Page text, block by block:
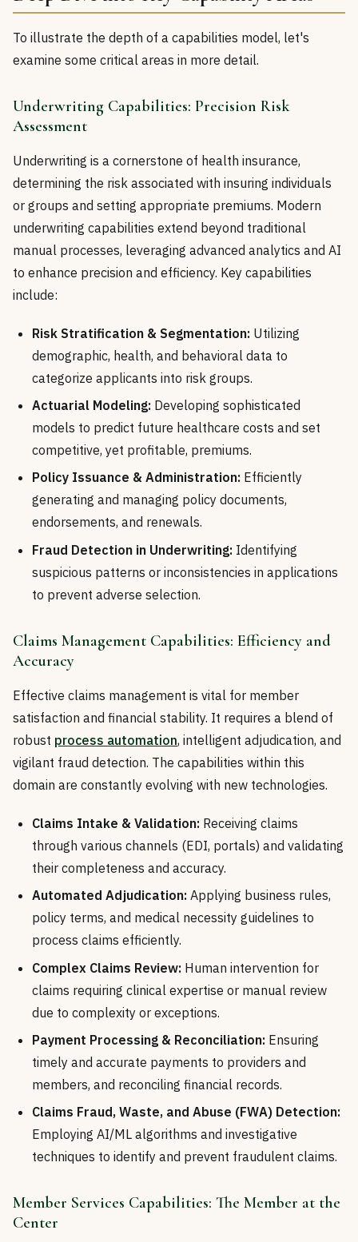
To illustrate the depth of a capabilities model, let's
examine some critical areas in more detail.
Underwriting Capabilities: Precision Risk
Assessment
Underwriting is a cornerstone of health insurance,
determining the risk associated with insuring individuals
or groups and setting appropriate premiums. Modern
underwriting capabilities extend beyond traditional
manual processes, leveraging advanced analytics and AI
to enhance precision and efficiency. Key capabilities
include:
Risk Stratification & Segmentation: Utilizing
demographic, health, and behavioral data to
categorize applicants into risk groups.
Actuarial Modeling: Developing sophisticated
models to predict future healthcare costs and set
competitive, yet profitable, premiums.
Policy Issuance & Administration: Efficiently
generating and managing policy documents,
endorsements, and renewals.
Fraud Detection in Underwriting: Identifying
suspicious patterns or inconsistencies in applications
to prevent adverse selection.
Claims Management Capabilities: Efficiency and
Accuracy
Effective claims management is vital for member
satisfaction and financial stability. It requires a blend of
robust process automation, intelligent adjudication, and
vigilant fraud detection. The capabilities within this
domain are constantly evolving with new technologies.
Claims Intake & Validation: Receiving claims
through various channels (EDI, portals) and validating
their completeness and accuracy.
Automated Adjudication: Applying business rules,
policy terms, and medical necessity guidelines to
process claims efficiently.
Complex Claims Review: Human intervention for
claims requiring clinical expertise or manual review
due to complexity or exceptions.
Payment Processing & Reconciliation: Ensuring
timely and accurate payments to providers and
members, and reconciling financial records.
Claims Fraud, Waste, and Abuse (FWA) Detection:
Employing AI/ML algorithms and investigative
techniques to identify and prevent fraudulent claims.
Member Services Capabilities: The Member at the
Center